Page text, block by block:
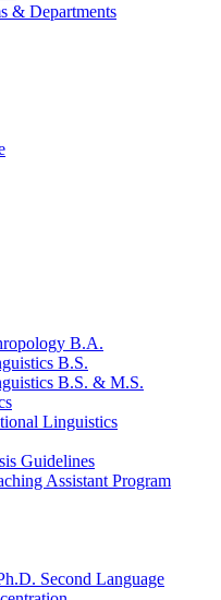
& Departments
B.A.
B.S.
B.S. & M.S.
Linguistics
Guidelines
Assistant Program
Second Language